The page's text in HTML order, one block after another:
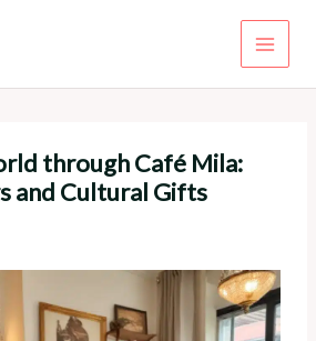
through Café Mila:
and Cultural Gifts